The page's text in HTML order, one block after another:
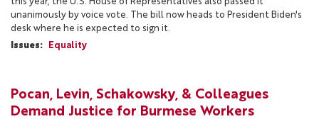
unanimously by voice vote. The bill now heads to President Biden's
desk where he is expected to sign it.
Issues: Equality
Pocan, Levin, Schakowsky, & Colleagues
Demand Justice for Burmese Workers